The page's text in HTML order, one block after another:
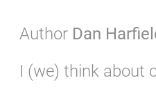
Author Dan
I (we) think about